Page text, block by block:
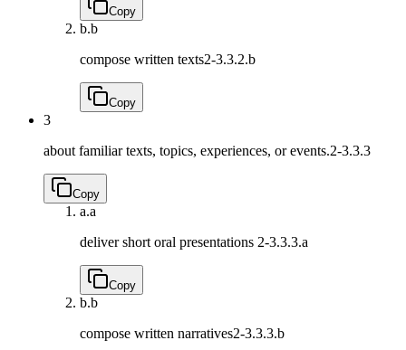
Copy
b.b
compose written texts2-3.3.2.b
Copy
3
about familiar texts, topics, experiences, or events.2-3.3.3
Copy
a.a
deliver short oral presentations 2-3.3.3.a
Copy
b.b
compose written narratives2-3.3.3.b